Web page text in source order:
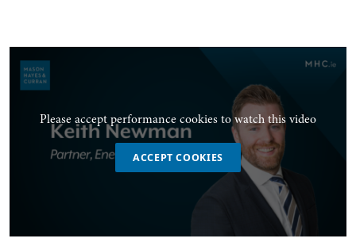
Please accept performance cookies to watch this video
ACCEPT COOKIES